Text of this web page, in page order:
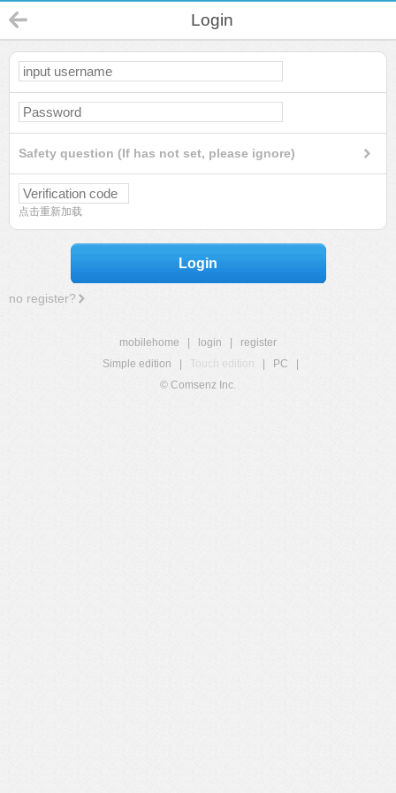
Login
Safety question (If has not set, please ignore)
点击重新加载
Login
no register?
mobilehome login
register
Simple edition
Touch edition PC
© Comsenz Inc.